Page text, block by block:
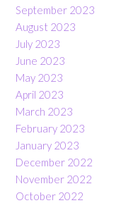
September 2023
August 2023
July 2023
June 2023
May 2023
April 2023
March 2023
February 2023
January 2023
December 2022
November 2022
October 2022